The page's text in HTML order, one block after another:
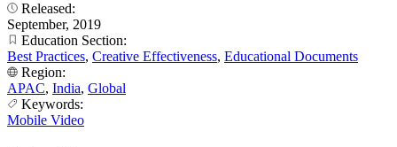
Released:
September, 2019
Education Section:
Best Practices, Creative Effectiveness, Educational Documents
Region:
APAC, India, Global
Keywords:
Mobile Video